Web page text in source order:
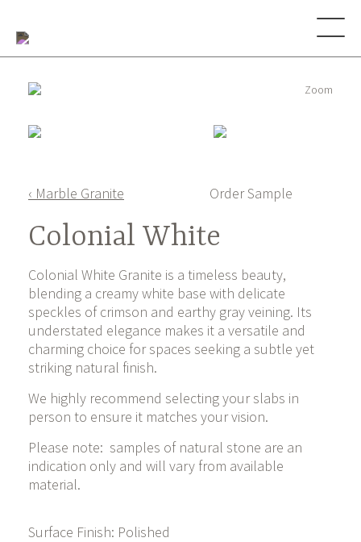
Zoom
Order Sample
‹ Marble Granite
Colonial White
Colonial White Granite is a timeless beauty,
blending a creamy white base with delicate
speckles of crimson and earthy gray veining. Its
understated elegance makes it a versatile and
charming choice for spaces seeking a subtle yet
striking natural finish.
We highly recommend selecting your slabs in
person to ensure it matches your vision.
Please note: samples of natural stone are an
indication only and will vary from available
material.
Surface Finish: Polished